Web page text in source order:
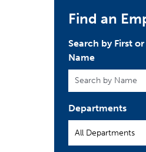
Find an
Search by First
Name
Departments